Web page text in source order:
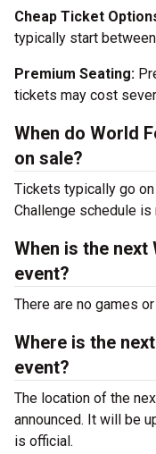
Cheap Ticket
typically start
Premium Seating:
tickets may cost
When do World
on sale?
Tickets typically go
Challenge schedule is
When is the next
event?
There are no games
Where is the
event?
The location of the
announced. It will be
is official.